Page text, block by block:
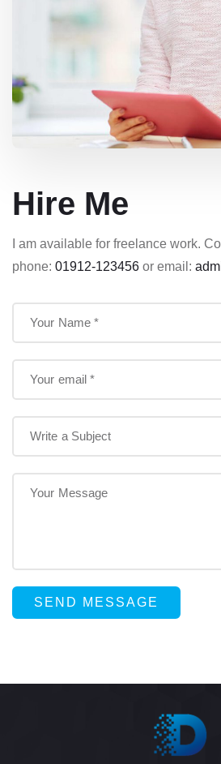
Hire Me
I am available for freelance work.
phone: 01912-123456 or email:
SEND MESSAGE